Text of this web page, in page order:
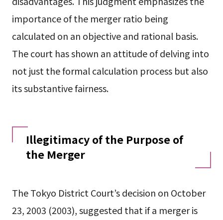
importance of the merger ratio being
calculated on an objective and rational basis.
The court has shown an attitude of delving into
not just the formal calculation process but also
its substantive fairness.
Illegitimacy of the Purpose of
the Merger
The Tokyo District Court’s decision on October
23, 2003 (2003), suggested that if a merger is